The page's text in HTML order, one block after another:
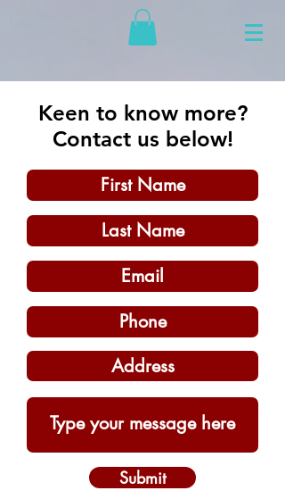
Keen to know more?
Contact us below!
Submit